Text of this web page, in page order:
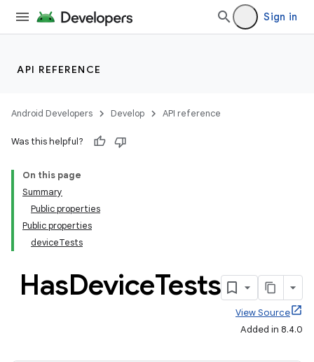
Sign in
API REFERENCE
Android Developers Develop API reference
Was this helpful?
On this page
Summary
Public properties
Public properties
deviceTests
HasDeviceTests
View Source
Added in 8.4.0